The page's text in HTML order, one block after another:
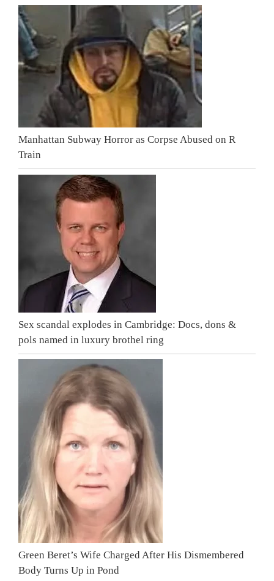
Manhattan Subway Horror as Corpse Abused on R
Train
Sex scandal explodes in Cambridge: Docs, dons &
pols named in luxury brothel ring
Green Beret’s Wife Charged After His Dismembered
Body Turns Up in Pond